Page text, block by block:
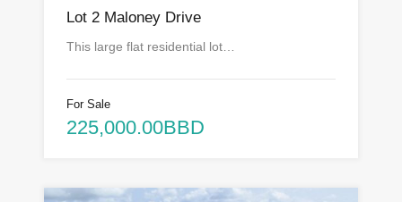
Lot 2 Maloney Drive
This large flat residential lot…
For Sale
225,000.00BBD